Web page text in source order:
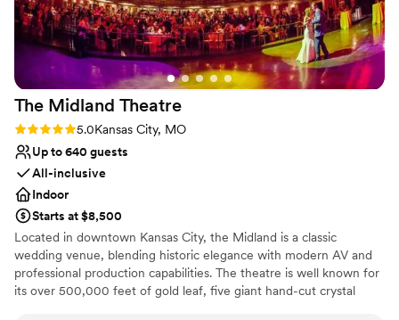
Not for you if you are drawn to more unconventional
venues
The Midland Theatre
Rating: 5.0 (1 review)
5.0Kansas City, MO
Up to 640 guests
All-inclusive
Indoor
Starts at $8,500
Located in downtown Kansas City, the Midland is a classic
wedding venue, blending historic elegance with modern AV and
professional production capabilities. The theatre is well known for
its over 500,000 feet of gold leaf, five giant hand-cut crystal